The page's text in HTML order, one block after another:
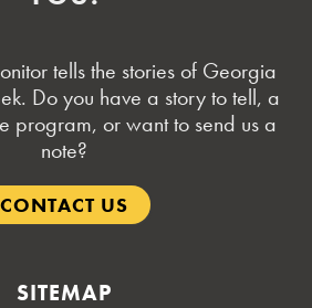
tells the stories of Georgia
Do you have a story to tell, a
program, or want to send us a
note?
CONTACT US
SITEMAP